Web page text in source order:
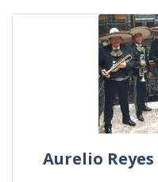
Aurelio